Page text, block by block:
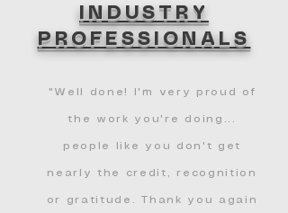
INDUSTRY
PROFESSIONALS
"Well done! I'm very proud of
the work you're doing...
people like you don't get
nearly the credit, recognition
or gratitude. Thank you again